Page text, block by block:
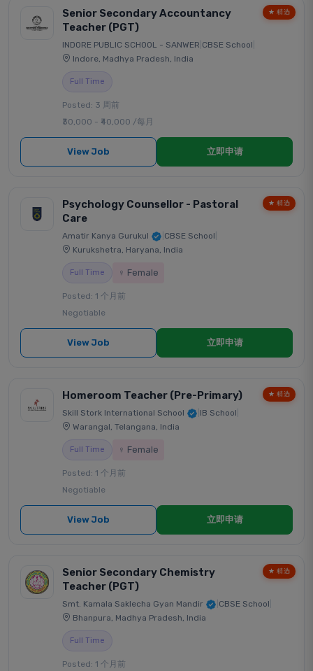
★ 精选
Senior Secondary Accountancy
Teacher (PGT)
INDORE PUBLIC SCHOOL - SANWER CBSE School
Indore, Madhya Pradesh, India
Full Time
Posted: 3 周前
₹30,000 - ₹40,000 /每月
View Job 立即申请
★ 精选
Psychology Counsellor - Pastoral
Care
Amatir Kanya Gurukul CBSE School
Kurukshetra, Haryana, India
Full Time ♀ Female
Posted: 1 个月前
Negotiable
View Job 立即申请
★ 精选
Homeroom Teacher (Pre-Primary)
Skill Stork International School IB School
Warangal, Telangana, India
Full Time ♀ Female
Posted: 1 个月前
Negotiable
View Job 立即申请
★ 精选
Senior Secondary Chemistry
Teacher (PGT)
Smt. Kamala Saklecha Gyan Mandir CBSE School
Bhanpura, Madhya Pradesh, India
Full Time
Posted: 1 个月前